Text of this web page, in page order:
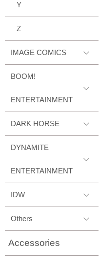
Y
Z
IMAGE COMICS
BOOM!
ENTERTAINMENT
DARK HORSE
DYNAMITE
ENTERTAINMENT
IDW
Others
Accessories